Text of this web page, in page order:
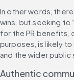
In other words,
wins, but seeking to
for the PR benefits,
purposes, is likely
and the wider public
Authentic